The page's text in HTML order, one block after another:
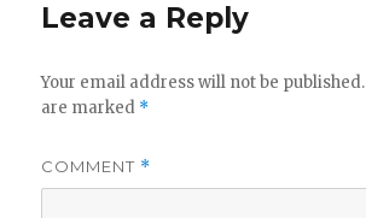
Leave a Reply
Your email address will not be published.
are marked *
COMMENT *